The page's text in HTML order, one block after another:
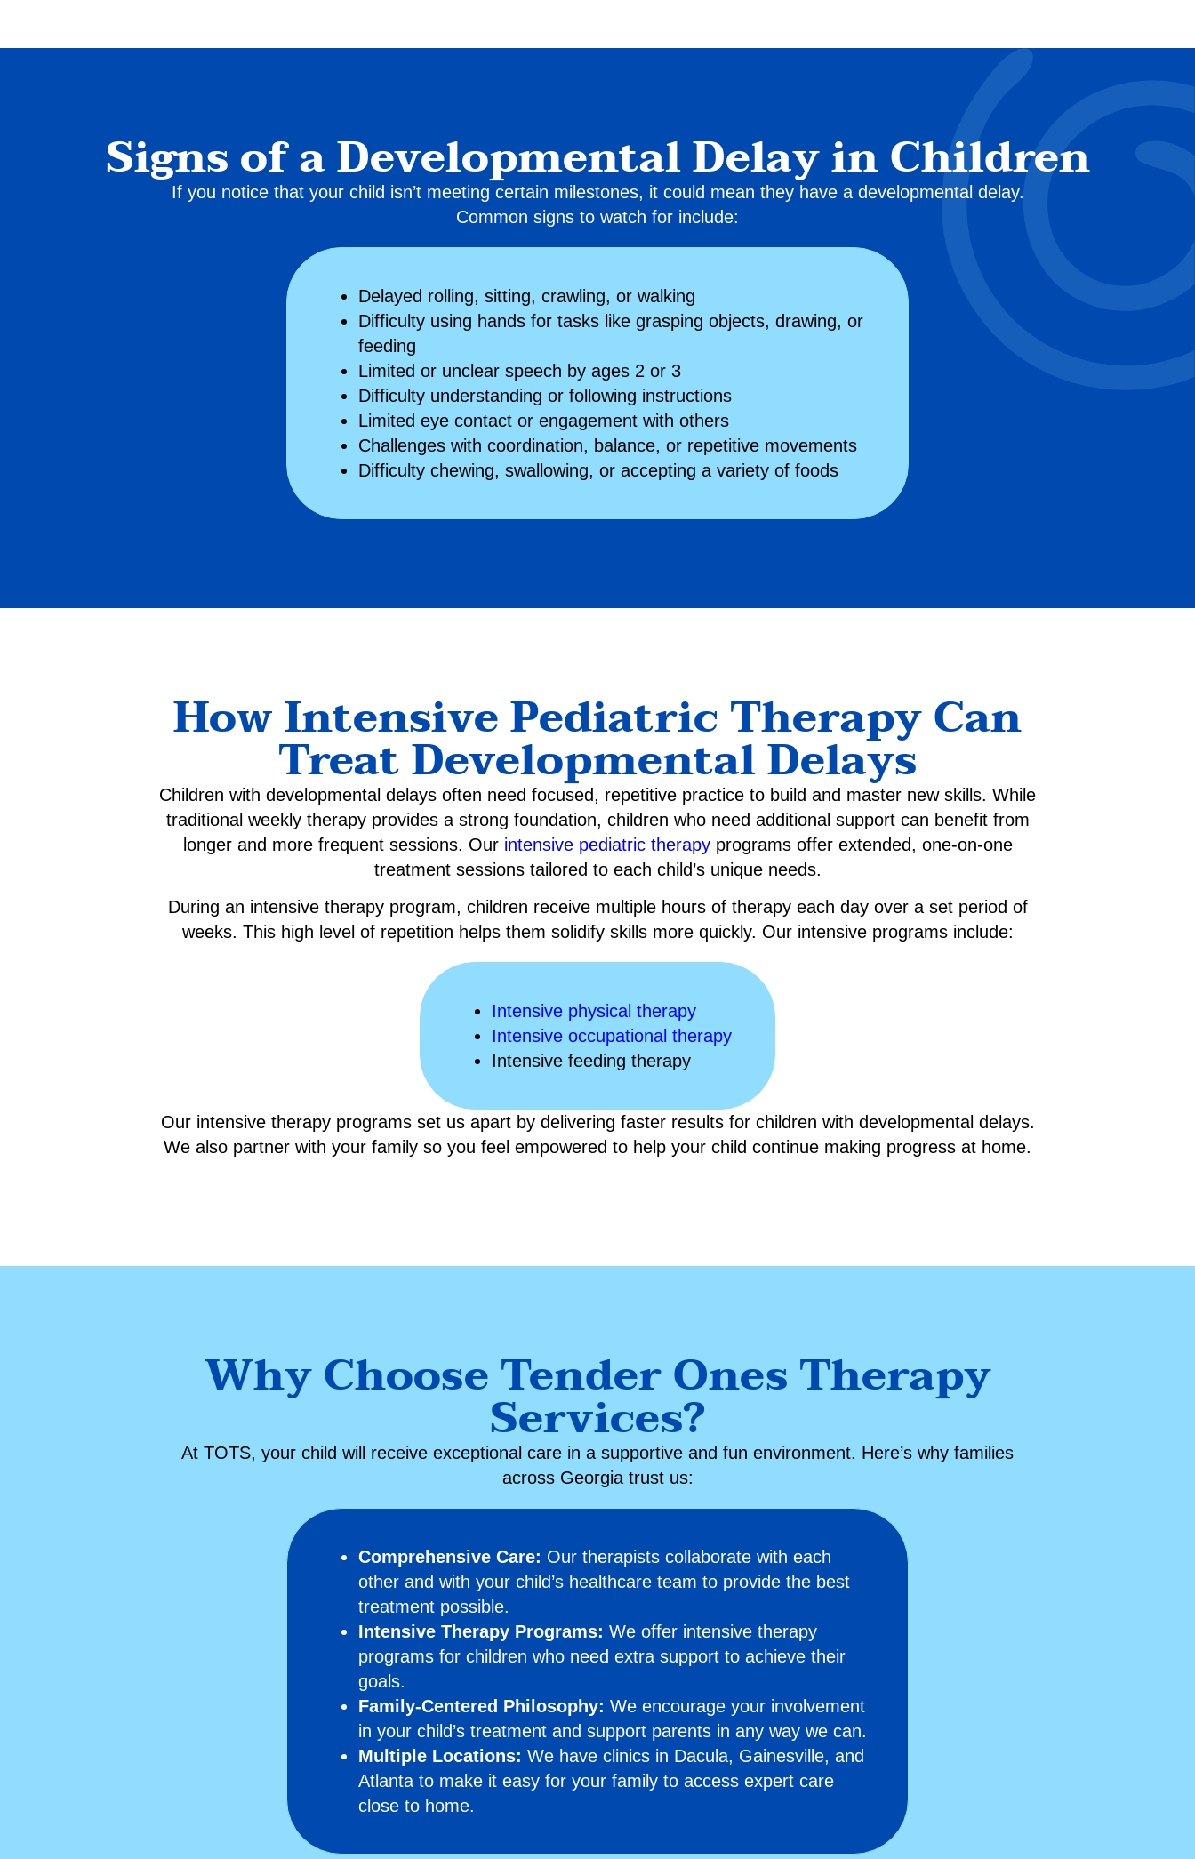
Signs of a Developmental Delay in Children
If you notice that your child isn’t meeting certain milestones, it could mean they have a developmental delay.
Common signs to watch for include:
Delayed rolling, sitting, crawling, or walking
Difficulty using hands for tasks like grasping objects, drawing, or
feeding
Limited or unclear speech by ages 2 or 3
Difficulty understanding or following instructions
Limited eye contact or engagement with others
Challenges with coordination, balance, or repetitive movements
Difficulty chewing, swallowing, or accepting a variety of foods
How Intensive Pediatric Therapy Can
Treat Developmental Delays
Children with developmental delays often need focused, repetitive practice to build and master new skills. While
traditional weekly therapy provides a strong foundation, children who need additional support can benefit from
longer and more frequent sessions. Our intensive pediatric therapyprograms offer extended, one-on-one
treatment sessions tailored to each child’s unique needs.
During an intensive therapy program, children receive multiple hours of therapy each day over a set period of
weeks. This high level of repetition helps them solidify skills more quickly. Our intensive programs include:
Intensive physical therapy
Intensive occupational therapy
Intensive feeding therapy
Our intensive therapy programs set us apart by delivering faster results for children with developmental delays.
We also partner with your family so you feel empowered to help your child continue making progress at home.
Why Choose Tender Ones Therapy
Services?
At TOTS, your child will receive exceptional care in a supportive and fun environment. Here’s why families
across Georgia trust us:
Comprehensive Care: Our therapists collaborate with each
other and with your child’s healthcare team to provide the best
treatment possible.
Intensive Therapy Programs: We offer intensive therapy
programs for children who need extra support to achieve their
goals.
Family-Centered Philosophy: We encourage your involvement
in your child’s treatment and support parents in any way we can.
Multiple Locations: We have clinics in Dacula, Gainesville, and
Atlanta to make it easy for your family to access expert care
close to home.